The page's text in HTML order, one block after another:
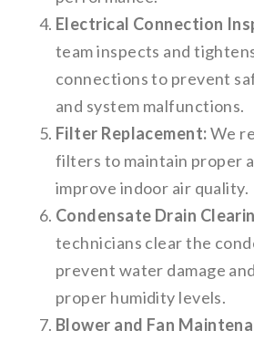
Electrical Connection
team inspects and
connections to prevent
and system malfunctions.
Filter Replacement:We
filters to maintain proper
improve indoor air quality.
Condensate Drain
technicians clear the
prevent water damage
proper humidity levels.
Blower and Fan